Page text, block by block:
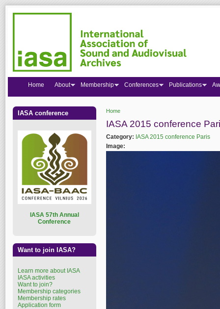
Home
IASA 2015 conference
Category: IASA 2015 conference Paris
Image:
Home About Membership Conferences Publications
IASA conference
ASA 57th Annual
Conference
Want to join IASA?
Learn more about IASA
IASA activities
Want to join?
Membership categories
Membership rates
Application form